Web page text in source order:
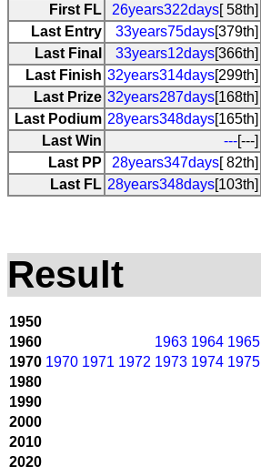
First FL
26years322days[ 58th]
Last Entry
33years75days[379th]
Last Final
33years12days[366th]
Last Finish 32years314days[299th]
Last Prize 32years287days[168th]
Last Podium 28years348days[165th]
Last Win
---[---]
Last PP
28years347days[ 82th]
Last FL 28years348days[103th]
Result
1950
1960
1963 1964 1965
1970 1970 1971 1972 1973 1974 1975
1980
1990
2000
2010
2020